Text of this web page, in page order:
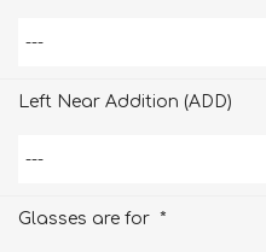
Left Near Addition (ADD)
Glasses are for *